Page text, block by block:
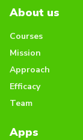
About us
Courses
Mission
Approach
Efficacy
Team
Apps